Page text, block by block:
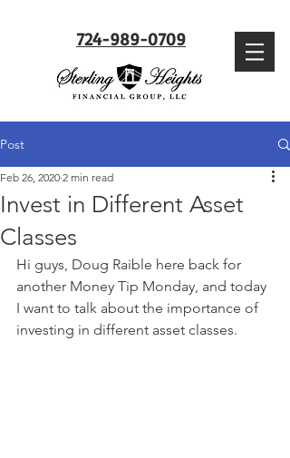
724-989-0709
Post
Invest in Different Asset
Classes
Feb 26, 2020 2 min read
Hi guys, Doug Raible here back for
another Money Tip Monday, and today
I want to talk about the importance of
investing in different asset classes.